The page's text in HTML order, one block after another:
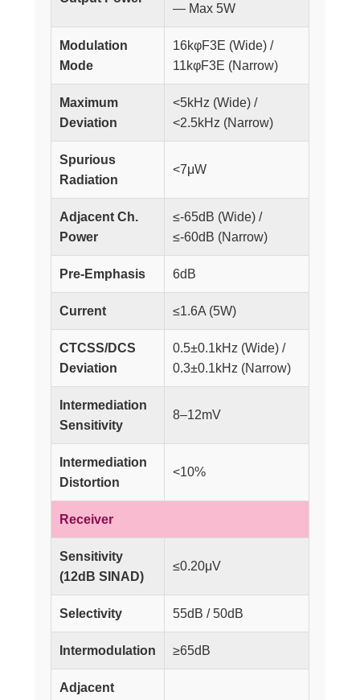
— Max 5W
Modulation
Mode
16kφF3E (Wide) /
11kφF3E (Narrow)
Maximum
Deviation
<5kHz (Wide) /
<2.5kHz (Narrow)
Spurious
Radiation
<7μW
Adjacent Ch.
Power
≤-65dB (Wide) /
≤-60dB (Narrow)
Pre-Emphasis 6dB
Current ≤1.6A (5W)
CTCSS/DCS
Deviation
0.5±0.1kHz (Wide) /
0.3±0.1kHz (Narrow)
Intermediation
Sensitivity
8–12mV
Intermediation
Distortion
<10%
Receiver
Sensitivity
(12dB SINAD)
≤0.20μV
Selectivity 55dB / 50dB
Intermodulation ≥65dB
Adjacent